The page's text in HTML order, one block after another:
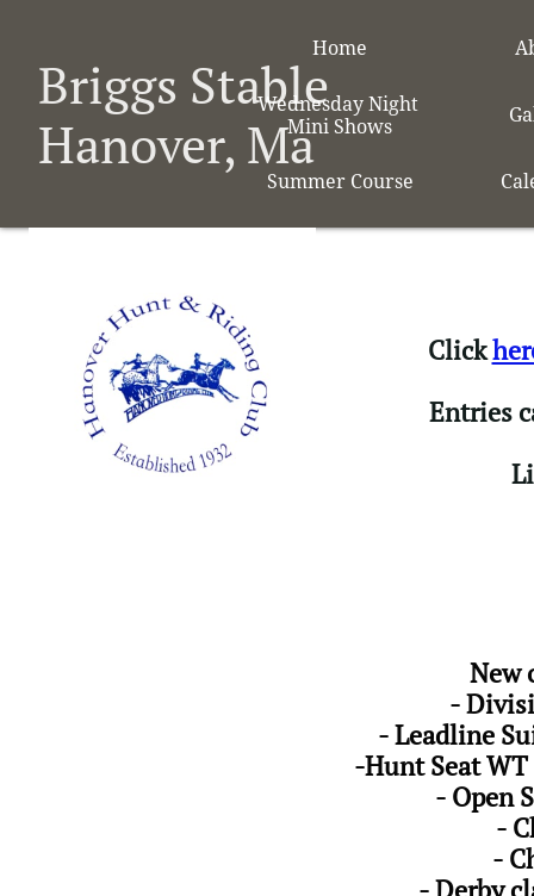
Briggs Stable
Hanover, Ma
Home
Wednesday Night
Mini Shows
Summer Course
Click
Entries
New
-
- Leadline
-Hunt Seat
- Open
-
-